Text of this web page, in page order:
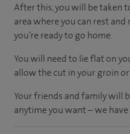
After this, you will be taken
area where you can rest
you’re ready to go home.
You will need to lie flat on
allow the cut in your groin
Your friends and family will
anytime you want – we